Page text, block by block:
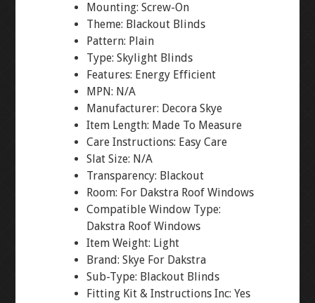
Mounting: Screw-On
Theme: Blackout Blinds
Pattern: Plain
Type: Skylight Blinds
Features: Energy Efficient
MPN: N/A
Manufacturer: Decora Skye
Item Length: Made To Measure
Care Instructions: Easy Care
Slat Size: N/A
Transparency: Blackout
Room: For Dakstra Roof Windows
Compatible Window Type:
Dakstra Roof Windows
Item Weight: Light
Brand: Skye For Dakstra
Sub-Type: Blackout Blinds
Fitting Kit & Instructions Inc: Yes